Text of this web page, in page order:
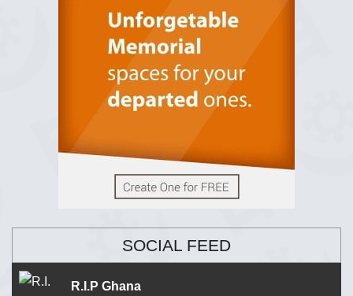
SOCIAL FEED
R.I.P Ghana